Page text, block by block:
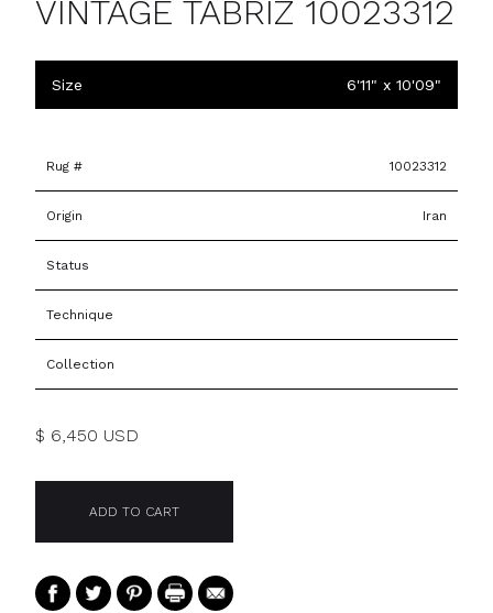
VINTAGE TABRIZ 10023312
Size 6'11" x 10'09"
Rug # 10023312
Origin Iran
Status
Technique
Collection
$ 6,450 USD